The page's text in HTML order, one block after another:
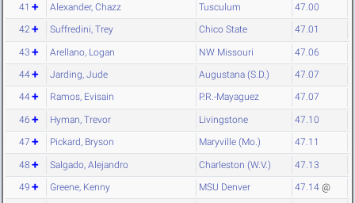
41 Alexander, Chazz Tusculum 47.00
42 Suffredini, Trey Chico State 47.01
43 Arellano, Logan NW Missouri 47.06
44 Jarding, Jude Augustana (S.D.) 47.07
44 Ramos, Evisain P.R.-Mayaguez 47.07
46 Hyman, Trevor Livingstone 47.10
47 Pickard, Bryson Maryville (Mo.) 47.11
48 Salgado, Alejandro Charleston (W.V.) 47.13
49 Greene, Kenny MSU Denver 47.14 @